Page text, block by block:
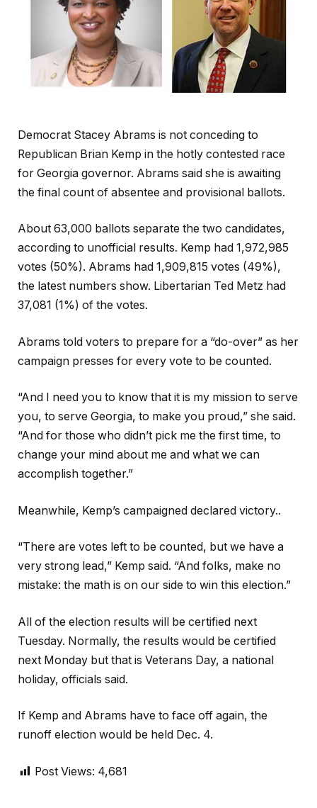
Democrat Stacey Abrams is not conceding to
Republican Brian Kemp in the hotly contested race
for Georgia governor. Abrams said she is awaiting
the final count of absentee and provisional ballots.
About 63,000 ballots separate the two candidates,
according to unofficial results. Kemp had 1,972,985
votes (50%). Abrams had 1,909,815 votes (49%),
the latest numbers show. Libertarian Ted Metz had
37,081 (1%) of the votes.
Abrams told voters to prepare for a “do-over” as her
campaign presses for every vote to be counted.
“And I need you to know that it is my mission to serve
you, to serve Georgia, to make you proud,” she said.
“And for those who didn’t pick me the first time, to
change your mind about me and what we can
accomplish together.”
Meanwhile, Kemp’s campaigned declared victory..
“There are votes left to be counted, but we have a
very strong lead,” Kemp said. “And folks, make no
mistake: the math is on our side to win this election.”
All of the election results will be certified next
Tuesday. Normally, the results would be certified
next Monday but that is Veterans Day, a national
holiday, officials said.
If Kemp and Abrams have to face off again, the
runoff election would be held Dec. 4.
Post Views: 4,681